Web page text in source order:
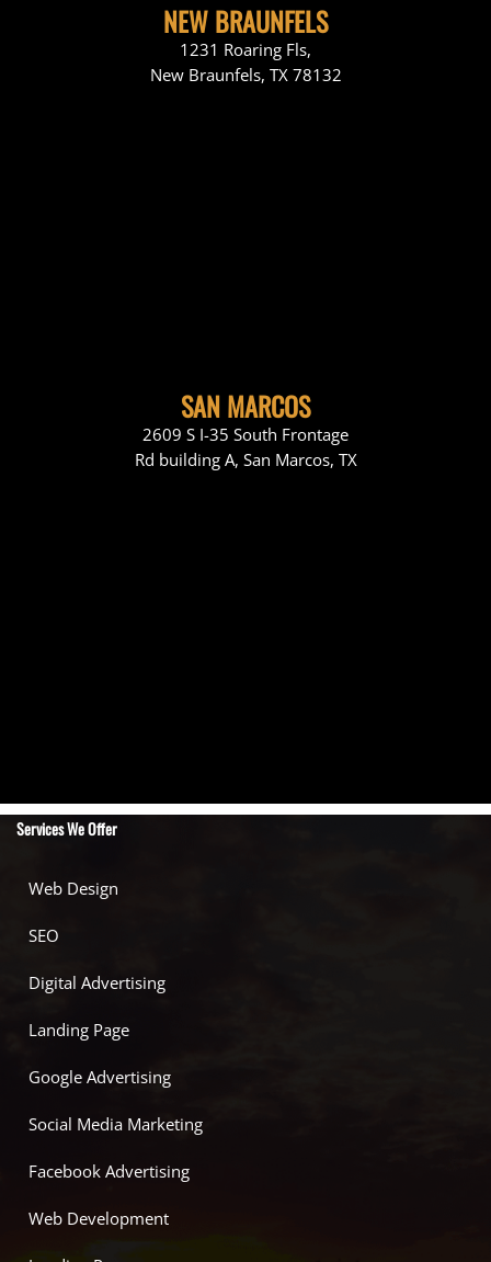
NEW BRAUNFELS
1231 Roaring Fls,
New Braunfels, TX 78132
SAN MARCOS
2609 S I-35 South Frontage
Rd building A, San Marcos, TX
Services We Offer
Web Design
SEO
Digital Advertising
Landing Page
Google Advertising
Social Media Marketing
Facebook Advertising
Web Development